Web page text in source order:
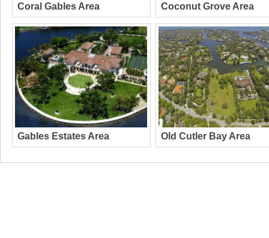
Coral Gables Area Coconut Grove Area
Gables Estates Area Old Cutler Bay Area